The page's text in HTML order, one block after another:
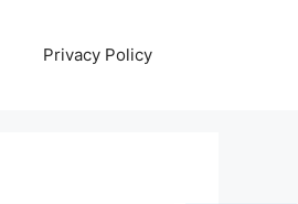
Privacy Policy